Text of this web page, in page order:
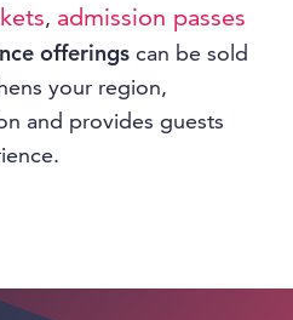
, admission passes
offerings can be sold
your region,
and provides guests